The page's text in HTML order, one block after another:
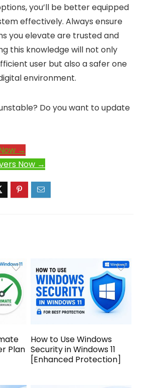
you’ll be better equipped
effectively. Always ensure
you elevate are trusted and
this knowledge will not only
user but also a safer one
environment.
Do you want to update
→
Now →
Plan
How to Use Windows
Security in Windows 11
[Enhanced Protection]